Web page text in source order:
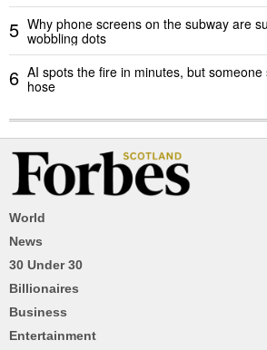
5 Why phone screens on the subway are
wobbling dots
6 AI spots the fire in minutes, but
hose
World
News
30 Under 30
Billionaires
Business
Entertainment